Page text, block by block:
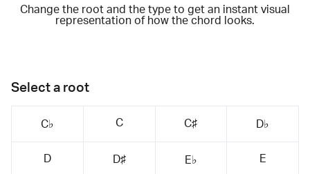
Change the root and the type to get an instant visual
representation of how the chord looks.
Select a root
C♭ C C♯ D♭
D D♯ E♭ E